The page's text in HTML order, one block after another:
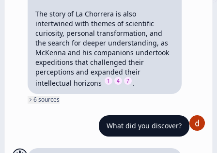
The story of La Chorrera is also
intertwined with themes of scientific
curiosity, personal transformation, and
the search for deeper understanding, as
McKenna and his companions undertook
expeditions that challenged their
perceptions and expanded their
intellectual horizons
1 4 7 .
6sources
What did you discover?